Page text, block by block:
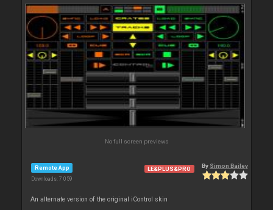
No full screen previews
Remote App
Downloads: 7 059
LE&PLUS&PRO By Simon Bailey
An alternate version of the original iControl skin